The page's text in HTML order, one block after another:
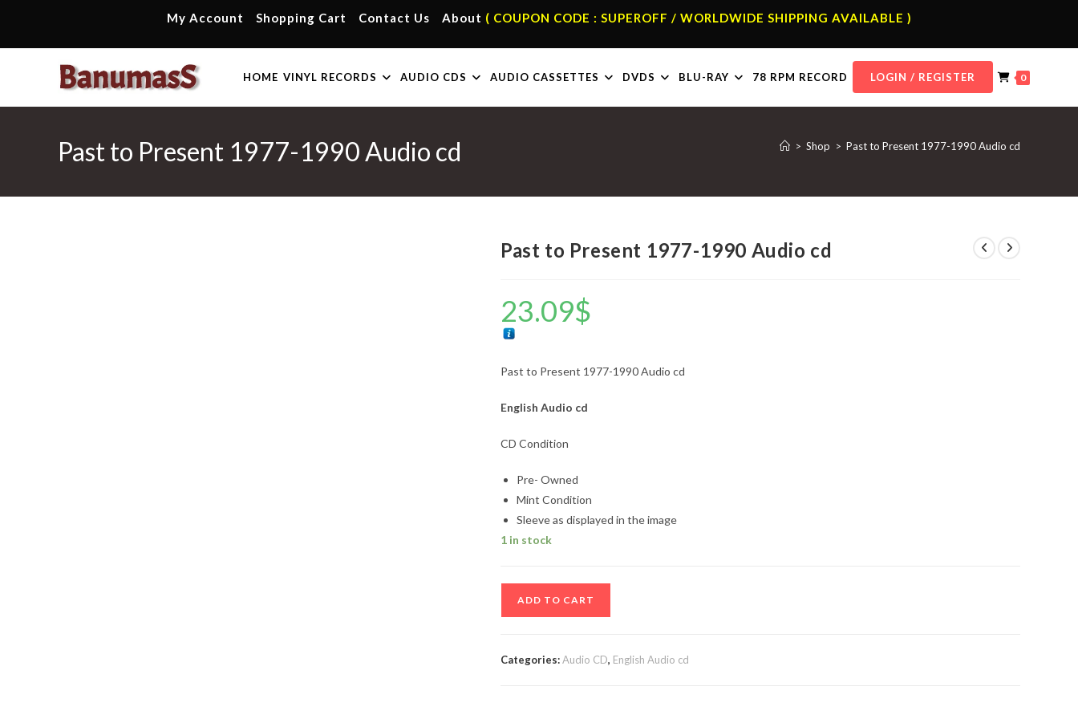
content
My Account Shopping Cart Contact Us About ( COUPON CODE : SUPEROFF / WORLDWIDE SHIPPING AVAILABLE )
HOME VINYL RECORDS AUDIO CDS AUDIO CASSETTES DVDS BLU-RAY 78 RPM RECORD LOGIN / REGISTER 0
Past to Present 1977-1990 Audio cd > Shop > Past to Present 1977-1990 Audio cd
Past to Present 1977-1990 Audio cd
23.09$
Past to Present 1977-1990 Audio cd
English Audio cd
CD Condition
Pre- Owned
Mint Condition
Sleeve as displayed in the image
1 in stock
ADD TO CART
Categories:Audio CD, English Audio cd